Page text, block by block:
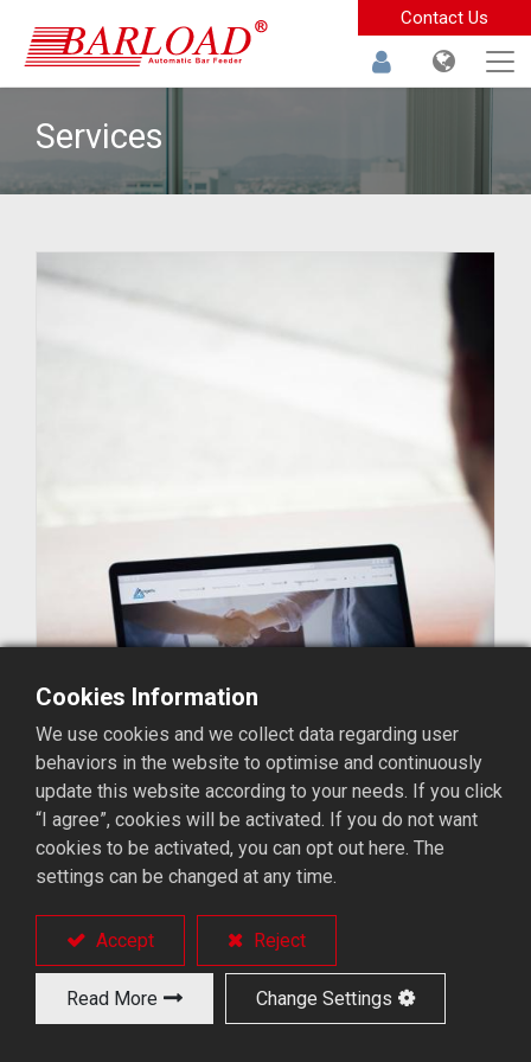
Contact Us
Services
Cookies Information
We use cookies and we collect data regarding user
behaviors in the website to optimise and continuously
update this website according to your needs. If you click
“I agree”, cookies will be activated. If you do not want
cookies to be activated, you can opt out here. The
settings can be changed at any time.
Accept Reject
Read More Change Settings